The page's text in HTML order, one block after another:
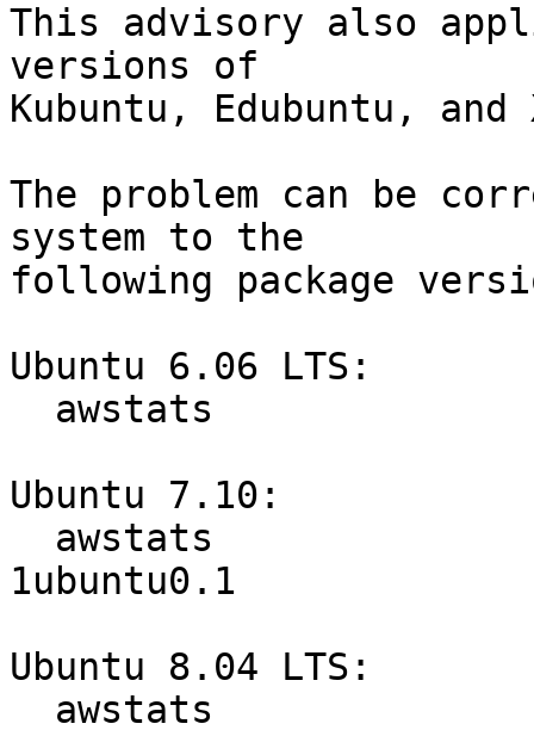
This advisory also
versions of
Kubuntu, Edubuntu, and
The problem can be
system to the
following package
Ubuntu 6.06 LTS:
Ubuntu 7.10:
1ubuntu0.1
Ubuntu 8.04 LTS: